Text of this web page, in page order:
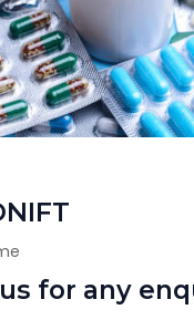
for any